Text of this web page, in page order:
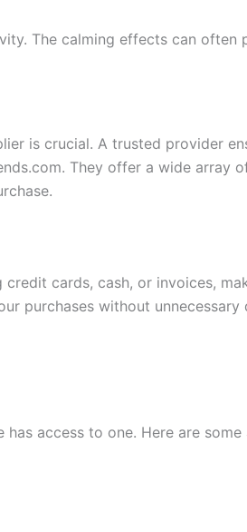
The calming effects can
is crucial. A trusted provider
They offer a wide array
cards, cash, or invoices,
purchases without unnecessary
access to one. Here are